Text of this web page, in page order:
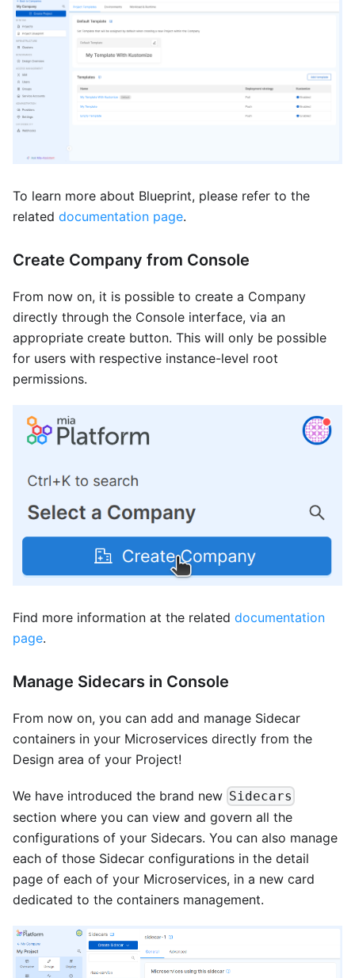
To learn more about Blueprint, please refer to the
related documentation page.
Create Company from Console
From now on, it is possible to create a Company
directly through the Console interface, via an
appropriate create button. This will only be possible
for users with respective instance-level root
permissions.
Find more information at the related documentation
page.
Manage Sidecars in Console
From now on, you can add and manage Sidecar
containers in your Microservices directly from the
Design area of your Project!
We have introduced the brand new Sidecars
section where you can view and govern all the
configurations of your Sidecars. You can also manage
each of those Sidecar configurations in the detail
page of each of your Microservices, in a new card
dedicated to the containers management.